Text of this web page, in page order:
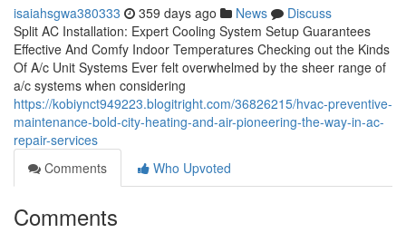
isaiahsgwa380333 359 days ago News
Discuss
Split AC Installation: Expert Cooling System Setup Guarantees
Effective And Comfy Indoor Temperatures Checking out the Kinds
Of A/c Unit Systems Ever felt overwhelmed by the sheer range of
a/c systems when considering
https://kobiynct949223.blogitright.com/36826215/hvac-preventive-
maintenance-bold-city-heating-and-air-pioneering-the-way-in-ac-
repair-services
Comments
Who Upvoted
Comments